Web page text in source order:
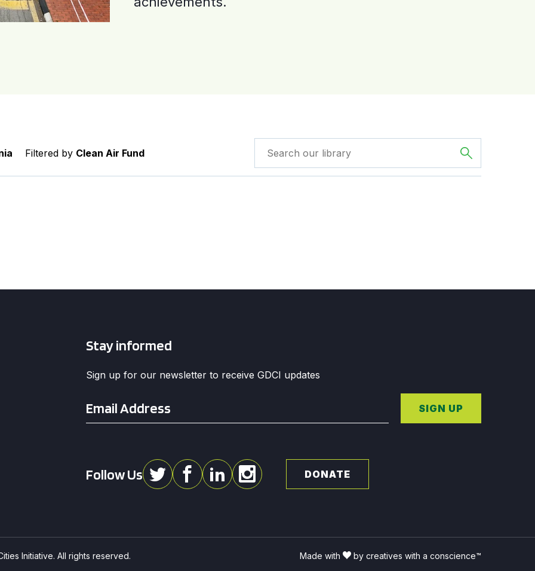
Filtered by Clean Air Fund
Stay informed
Sign up for our newsletter to receive GDCI updates
*
SIGN UP
Follow Us DONATE
Initiative. All rights reserved. Made with by creatives with a conscience™